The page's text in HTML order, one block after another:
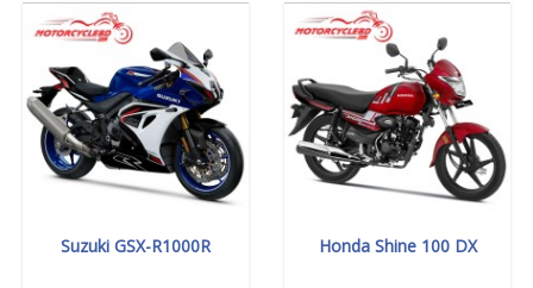
Suzuki GSX-R1000R Honda Shine 100 DX